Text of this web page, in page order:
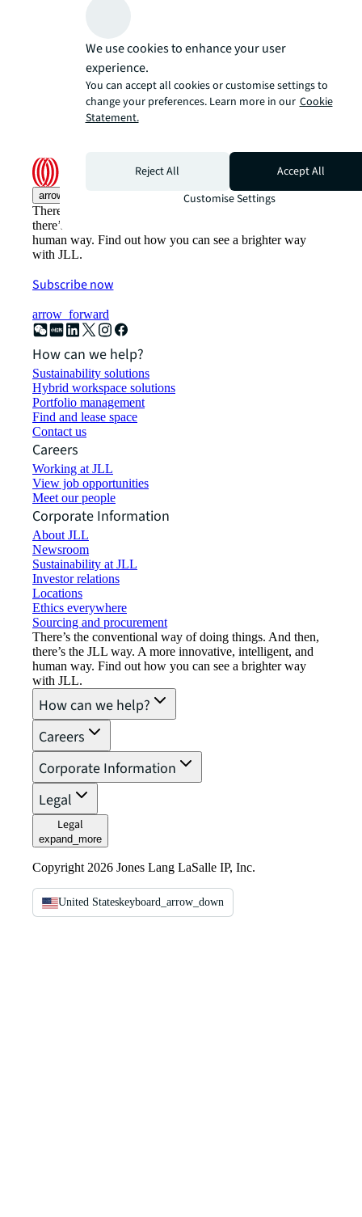
arrow_upward
There’s the conventional way of doing things. And then,
there’s the JLL way. A more innovative, intelligent, and
human way. Find out how you can see a brighter way
with JLL.
Subscribe now
arrow_forward
How can we help?
Sustainability solutions
Hybrid workspace solutions
Portfolio management
Find and lease space
Contact us
Careers
Working at JLL
View job opportunities
Meet our people
Corporate Information
About JLL
Newsroom
Sustainability at JLL
Investor relations
Locations
Ethics everywhere
Sourcing and procurement
There’s the conventional way of doing things. And then,
there’s the JLL way. A more innovative, intelligent, and
human way. Find out how you can see a brighter way
with JLL.
How can we help?
Careers
Corporate Information
Legal
Legal
expand_more
Copyright 2026 Jones Lang LaSalle IP, Inc.
United Stateskeyboard_arrow_down
We use cookies to enhance your user
experience.
You can accept all cookies or customise settings to
change your preferences. Learn more in our Cookie
Statement.
Reject All
Accept All
Customise Settings